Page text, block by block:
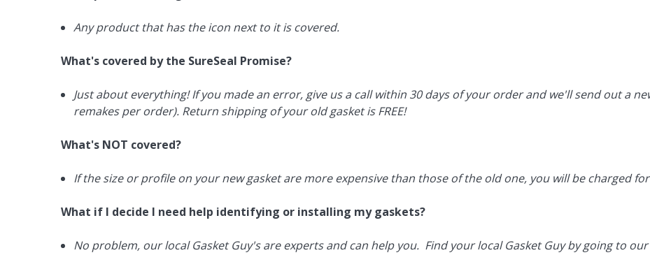
Any product that has the icon next to it is covered.
What's covered by the SureSeal Promise?
Just about everything! If you made an error, give us a call within 30 days of your order and we'll send out a
remakes per order). Return shipping of your old gasket is FREE!
What's NOT covered?
If the size or profile on your new gasket are more expensive than those of the old one, you will be charged
What if I decide I need help identifying or installing my gaskets?
No problem, our local Gasket Guy's are experts and can help you. Find your local Gasket Guy by going to our